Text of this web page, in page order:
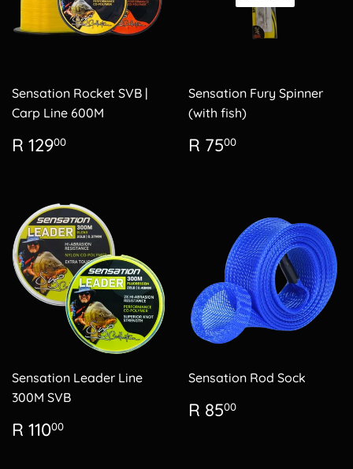
Sensation Rocket SVB |
Carp Line 600M
Regular
price
R 12900
Sensation Fury Spinner
(with fish)
Regular
price
R 7500
Sensation Leader Line
300M SVB
Regular
price
R 11000
Sensation Rod Sock
Regular
price
R 8500